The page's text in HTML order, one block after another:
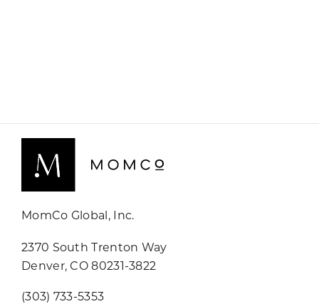
MomCo Global, Inc.
2370 South Trenton Way
Denver, CO 80231-3822
(303) 733-5353